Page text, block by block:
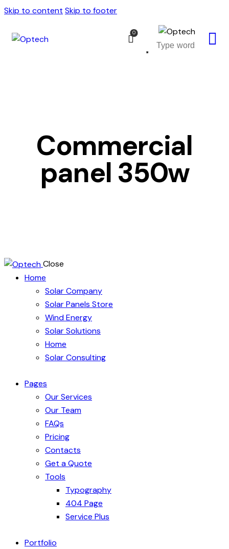
Skip to content Skip to footer
0
Commercial
panel 350w
Close
Home
Solar Company
Solar Panels Store
Wind Energy
Solar Solutions
Home
Solar Consulting
Pages
Our Services
Our Team
FAQs
Pricing
Contacts
Get a Quote
Tools
Typography
404 Page
Service Plus
Portfolio